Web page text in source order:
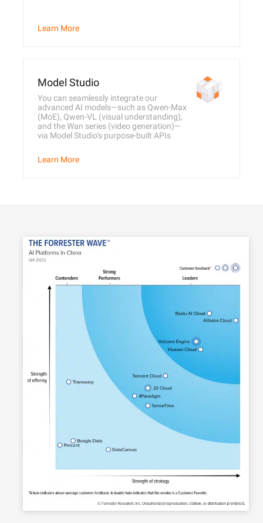
Learn More
Model Studio
You can seamlessly integrate our
advanced AI models—such as Qwen-Max
(MoE), Qwen-VL (visual understanding),
and the Wan series (video generation)—
via Model Studio’s purpose-built APIs
Learn More